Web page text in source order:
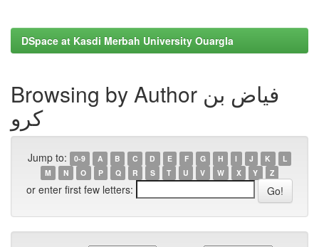
DSpace at Kasdi Merbah University Ouargla
Browsing by Author فياض بن
كرو
Jump to: 0-9 A B C D E F G H I J K
L
M
N O P Q R S T U V W X Y Z
or enter first few letters: